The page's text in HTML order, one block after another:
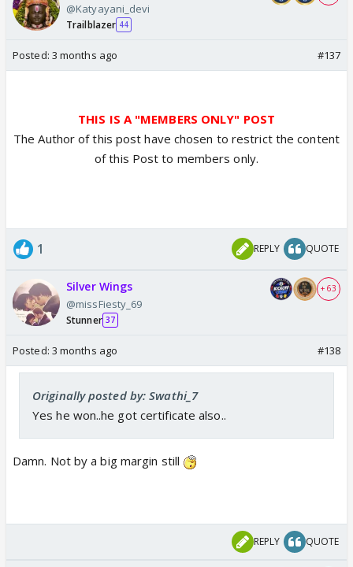
@Katyayani_devi
Trailblazer 44
Posted: 3 months ago #137
THIS IS A "MEMBERS ONLY" POST
The Author of this post have chosen to restrict the content
of this Post to members only.
1 REPLY QUOTE
Silver Wings
@missFiesty_69
Stunner 37
+ 63
Posted: 3 months ago #138
Originally posted by: Swathi_7
Yes he won..he got certificate also..
Damn. Not by a big margin still
REPLY QUOTE